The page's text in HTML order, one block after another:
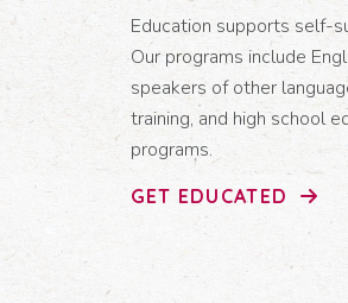
Education supports self-
Our programs include
speakers of other
training, and high school
programs.
GET EDUCATED